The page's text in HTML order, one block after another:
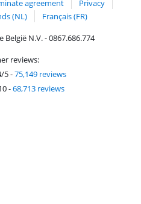
agreement
Privacy
(NL)
Français (FR)
N.V. - 0867.686.774
reviews:
5-75,149 reviews
-68,713 reviews